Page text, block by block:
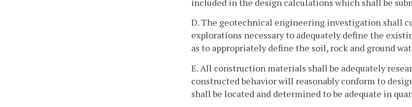
included in the design calculations which shall be
D. The geotechnical engineering investigation shall
explorations necessary to adequately define the
as to appropriately define the soil, rock and ground
E. All construction materials shall be adequately
constructed behavior will reasonably conform to
shall be located and determined to be adequate in